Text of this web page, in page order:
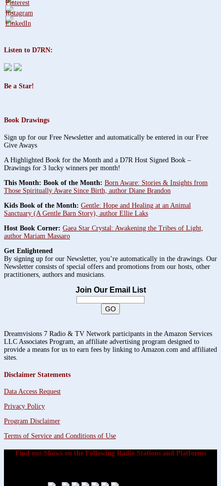
Listen to D7RN:
Be a Star!
Book Drawings
Sign up for our Free Newsletter and automatically be entered in our Free
Give Aways
A Highlighted Book for the Month and a D7R Host Signed Book –
Drawings for 3 lucky winners per month!
This Month: Book of the Month: Born Aware: Stories & Insights from
Those Spiritually Aware Since Birth, author Diane Brandon
Kids Book of the Month: Gentle: Hope and Healing at an Animal
Sanctuary (A Gentle Barn Story), author Ellie Laks
Host Book Corner: Gaea Star Crystal: Awakening the Tribes of Light,
author Mariam Massaro
Get Enlightened
By signing up for our Newsletter, you’re automatically in the drawings. Our
Newsletter consists of special offers and promotions from our hosts, other
practitioners, authors and musicians.
Join Our Email List
Dreamvisions 7 Radio & TV Network participants in the Amazon Services
LLC Associates Program, an affiliate advertising program designed to
provide a means for us to earn fees by linking to Amazon.com and affiliated
sites.
Disclaimer Statements
Data Access Request
Privacy Policy
Program Disclaimer
Terms of Service and Conditions of Use
Find our Shows on the Following Radio Stations and Platforms